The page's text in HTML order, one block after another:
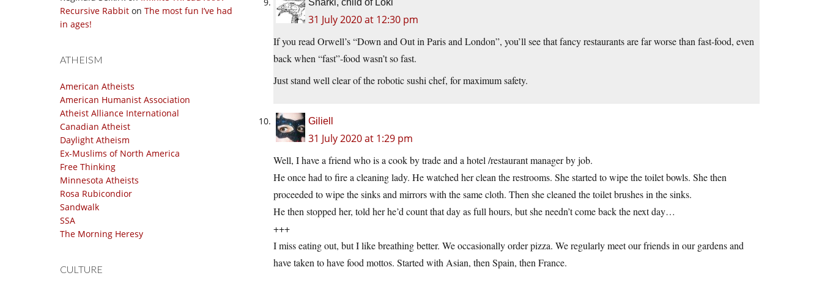
Recursive Rabbit on The most fun I’ve had
in ages!
ATHEISM
American Atheists
American Humanist Association
Atheist Alliance International
Canadian Atheist
Daylight Atheism
Ex-Muslims of North America
Free Thinking
Minnesota Atheists
Rosa Rubicondior
Sandwalk
SSA
The Morning Heresy
CULTURE
Snarki, child of Loki
31 July 2020 at 12:30 pm
If you read Orwell’s “Down and Out in Paris and London”, you’ll see that fancy restaurants are far worse than fast-food, even
back when “fast”-food wasn’t so fast.
Just stand well clear of the robotic sushi chef, for maximum safety.
Giliell
31 July 2020 at 1:29 pm
Well, I have a friend who is a cook by trade and a hotel /restaurant manager by job.
He once had to fire a cleaning lady. He watched her clean the restrooms. She started to wipe the toilet bowls. She then
proceeded to wipe the sinks and mirrors with the same cloth. Then she cleaned the toilet brushes in the sinks.
He then stopped her, told her he’d count that day as full hours, but she needn’t come back the next day…
+++
I miss eating out, but I like breathing better. We occasionally order pizza. We regularly meet our friends in our gardens and
have taken to have food mottos. Started with Asian, then Spain, then France.